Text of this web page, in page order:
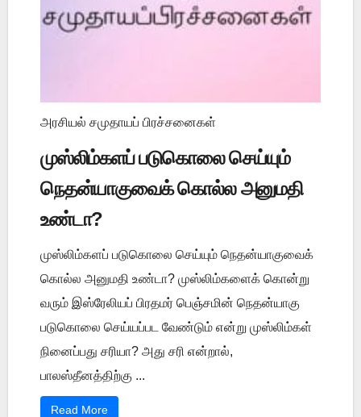
அரசியல் சமுதாயப் பிரச்சனைகள்
முஸ்லிம்களப் படுகொலை செய்யும்
நெதன்யாகுவைக் கொல்ல அனுமதி
உண்டா?
முஸ்லிம்களப் படுகொலை செய்யும் நெதன்யாகுவைக்
கொல்ல அனுமதி உண்டா? முஸ்லிம்களைக் கொன்று
வரும் இஸ்ரேலியப் பிரதமர் பெஞ்சமின் நெதன்யாகு
படுகொலை செய்யப்பட வேண்டும் என்று முஸ்லிம்கள்
நினைப்பது சரியா? அது சரி என்றால்,
பாலஸ்தீனத்திற்கு ...
Read More